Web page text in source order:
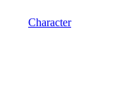
Character